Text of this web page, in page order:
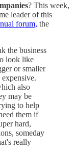
? This week,
leader of this
forum, the
the business
look like
or smaller
also
may be
to help
them if
hard,
someday
really